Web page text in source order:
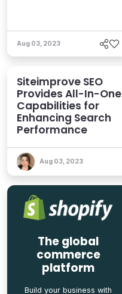
Aug 03, 2023
Siteimprove SEO
Provides All-In-One
Capabilities for
Enhancing Search
Performance
Aug 03, 2023
The global
commerce
platform
Build your business with